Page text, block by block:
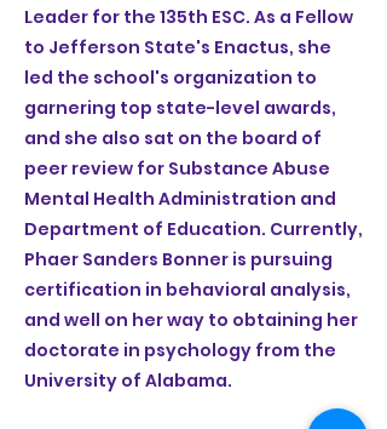
Leader for the 135th ESC. As a Fellow
to Jefferson State's Enactus, she
led the school's organization to
garnering top state-level awards,
and she also sat on the board of
peer review for Substance Abuse
Mental Health Administration and
Department of Education. Currently,
Phaer Sanders Bonner is pursuing
certification in behavioral analysis,
and well on her way to obtaining her
doctorate in psychology from the
University of Alabama.